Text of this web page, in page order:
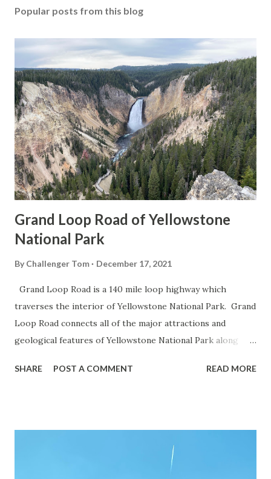
Popular posts from this blog
Grand Loop Road of Yellowstone
National Park
By Challenger Tom December 17, 2021
Grand Loop Road is a 140 mile loop highway which
traverses the interior of Yellowstone National Park. Grand
Loop Road connects all of the major attractions and
geological features of Yellowstone National Park along
highway and despite some conjecture never has been part
National Park Service) (nps.gov) Yellowstone was declared
SHARE POST A COMMENT READ MORE